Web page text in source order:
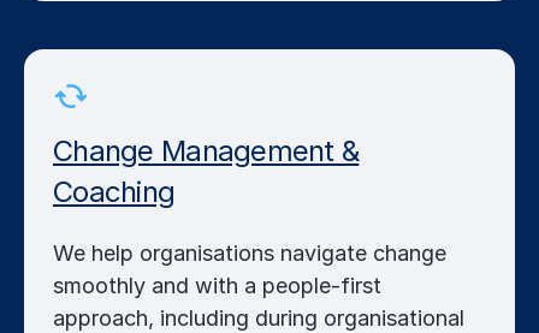
Change Management &
Coaching
We help organisations navigate change
smoothly and with a people-first
approach, including during organisational